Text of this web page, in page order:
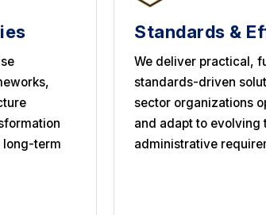
long-term
Standards &
We deliver practical,
standards-driven
sector organizations
and adapt to evolving
administrative